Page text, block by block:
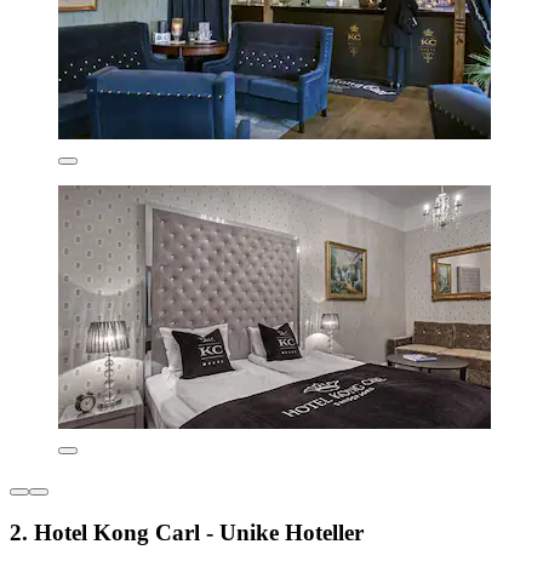
2. Hotel Kong Carl - Unike Hoteller